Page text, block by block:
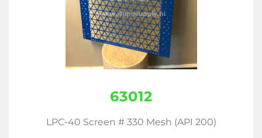
63012
LPC-40 Screen # 330 Mesh (API 200)